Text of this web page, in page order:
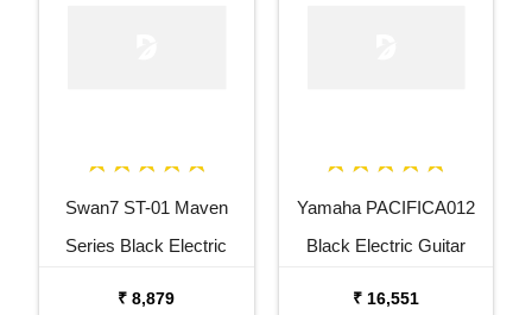
Swan7 ST-01 Maven
Series Black Electric
₹ 8,879
Yamaha PACIFICA012
Black Electric Guitar
₹ 16,551